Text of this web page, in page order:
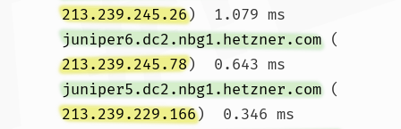
213.239.245.26)  1.079 ms
juniper6.dc2.nbg1.hetzner.com (
213.239.245.78)  0.643 ms
juniper5.dc2.nbg1.hetzner.com (
213.239.229.166)  0.346 ms